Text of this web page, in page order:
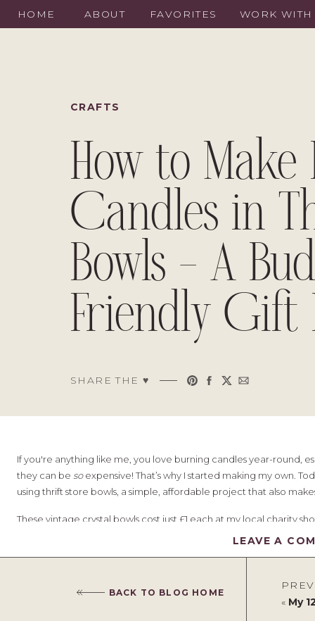
HOME ABOUT WORK
FAVORITES
CRAFTS
How to Make
Candles in
Bowls – A
Friendly Gift
SHARE THE ♥︎
If you're anything like me, you love burning candles year-round,
they can be soexpensive! That’s why I started making my own.
using thrift store bowls, a simple, affordable project that also
These vintage crystal bowls cost just £1 each at my local charity
of-a-kind look. Whether you're new to candle making or looking
LEAVE A
BACK TO BLOG HOME
« My